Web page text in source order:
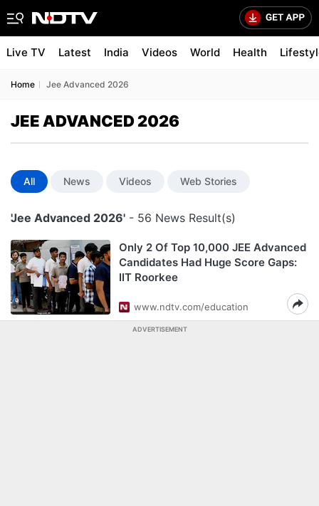
Live TV Latest India Videos World Health
Home Jee Advanced 2026
JEE ADVANCED 2026
All News Videos Web Stories
'Jee Advanced 2026' - 56 News Result(s)
Only 2 Of Top 10,000 JEE Advanced
Candidates Had Huge Score Gaps:
IIT Roorkee
www.ndtv.com/education
ADVERTISEMENT